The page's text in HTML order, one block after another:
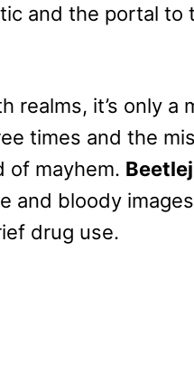
and the portal to
realms, it’s only a
times and the
of mayhem.
and bloody
drug use.